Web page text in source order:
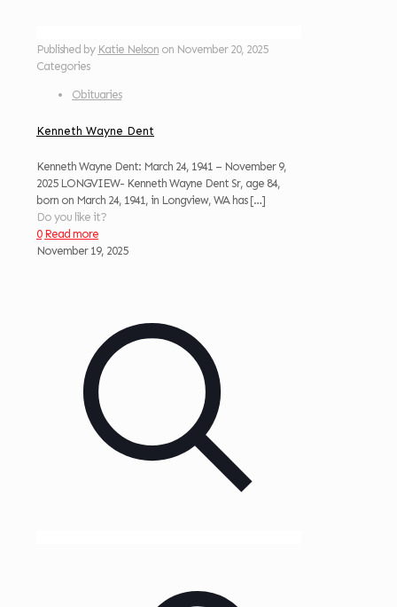
Published by Katie Nelson on November 20, 2025
Categories
Obituaries
Kenneth Wayne Dent
Kenneth Wayne Dent: March 24, 1941 – November 9,
2025 LONGVIEW- Kenneth Wayne Dent Sr, age 84,
born on March 24, 1941, in Longview, WA has[…]
Do you like it?
0 Read more
November 19, 2025